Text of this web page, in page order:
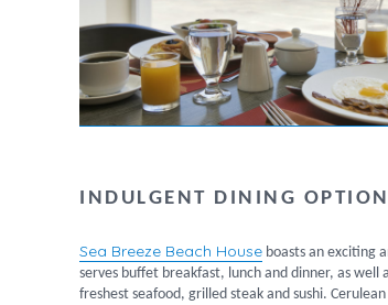
INDULGENT DINING
Sea Breeze Beach House boasts an exciting
serves buffet breakfast, lunch and dinner, as well
freshest seafood, grilled steak and sushi.